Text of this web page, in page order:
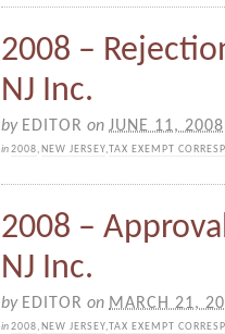
2008 –
NJ Inc.
by EDITOR on JUNE 11, 2008
in2008, NEW JERSEY,TAX EXEMPT
2008 –
NJ Inc.
by EDITOR on MARCH 21,
in2008, NEW JERSEY,TAX EXEMPT